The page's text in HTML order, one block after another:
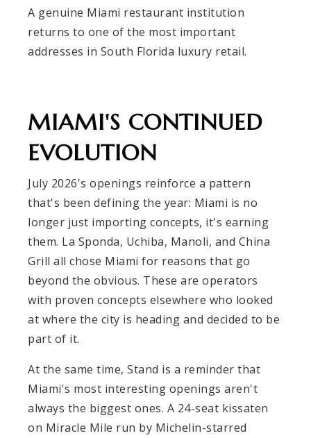
A genuine Miami restaurant institution
returns to one of the most important
addresses in South Florida luxury retail.
MIAMI'S CONTINUED
EVOLUTION
July 2026's openings reinforce a pattern
that's been defining the year: Miami is no
longer just importing concepts, it's earning
them. La Sponda, Uchiba, Manoli, and China
Grill all chose Miami for reasons that go
beyond the obvious. These are operators
with proven concepts elsewhere who looked
at where the city is heading and decided to be
part of it.
At the same time, Stand is a reminder that
Miami's most interesting openings aren't
always the biggest ones. A 24-seat kissaten
on Miracle Mile run by Michelin-starred